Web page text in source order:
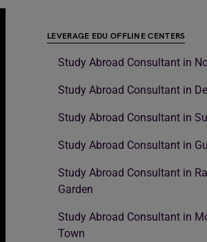
LEVERAGE EDU OFFLINE CENTERS
Study Abroad Consultant in
Study Abroad Consultant in
Study Abroad Consultant in
Study Abroad Consultant in
Study Abroad Consultant in
Garden
Study Abroad Consultant in
Town